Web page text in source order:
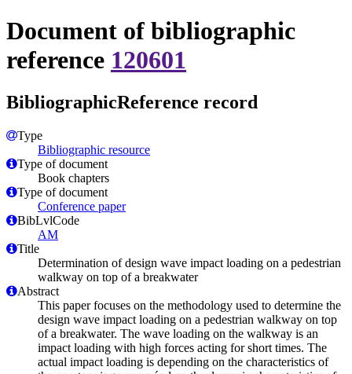
Document of bibliographic
reference 120601
BibliographicReference record
Type
Bibliographic resource
Type of document
Book chapters
Type of document
Conference paper
BibLvlCode
AM
Title
Determination of design wave impact loading on a pedestrian
walkway on top of a breakwater
Abstract
This paper focuses on the methodology used to determine the
design wave impact loading on a pedestrian walkway on top
of a breakwater. The wave loading on the walkway is an
impact loading with high forces acting for short times. The
actual impact loading is depending on the characteristics of